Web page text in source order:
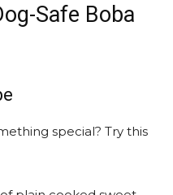
Safe Boba
special? Try this